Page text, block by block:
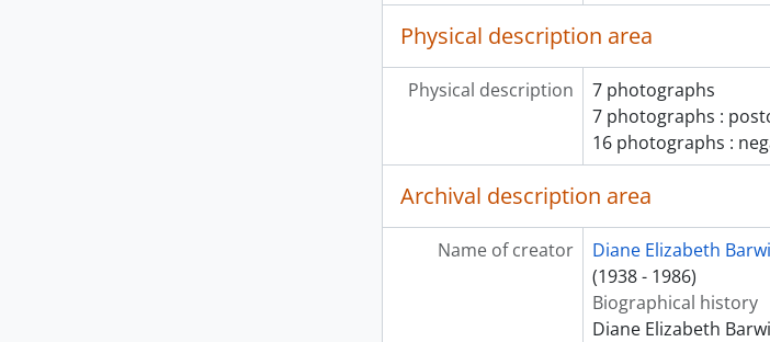
Physical description area
Physical description
7 photographs
7 photographs :
16 photographs :
Archival description area
Name of creator
Diane Elizabeth
(1938 - 1986)
Biographical history
Diane Elizabeth